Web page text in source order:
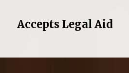
Accepts Legal Aid